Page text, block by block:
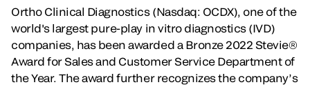
Ortho Clinical Diagnostics (Nasdaq: OCDX), one of the
world's largest pure-play in vitro diagnostics (IVD)
companies, has been awarded a Bronze 2022 Stevie®
Award for Sales and Customer Service Department of
the Year. The award further recognizes the company’s